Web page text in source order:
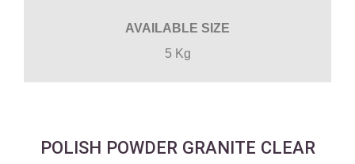
AVAILABLE SIZE
5 Kg
POLISH POWDER GRANITE CLEAR